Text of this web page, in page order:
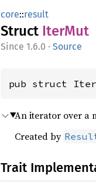
core::result
Struct IterMut
1.6.0 · Source
pub struct
An iterator over a
Created by
Trait